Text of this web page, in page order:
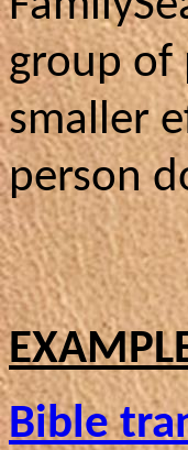
group of
smaller
person
Bible